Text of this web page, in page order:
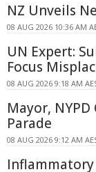
NZ Unveils
08 AUG 2026 10:36 AM
UN Expert:
Focus
08 AUG 2026 9:18 AM
Mayor,
Parade
08 AUG 2026 9:12 AM
Inflammatory